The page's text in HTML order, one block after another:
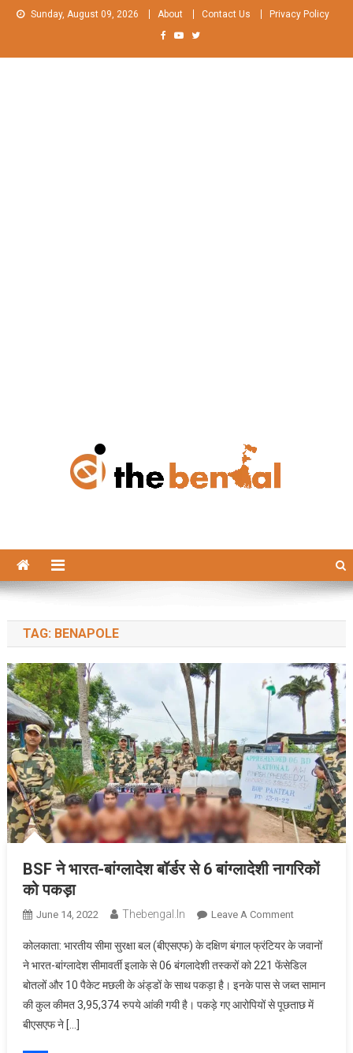
Skip
Sunday, August 09, 2026 About Contact Us Privacy Policy
TAG: BENAPOLE
BSF ने भारत-बांग्लादेश बॉर्डर से 6 बांग्लादेशी नागरिकों
को पकड़ा
June 14, 2022 Thebengal.in Leave A CommentOn
ने
भारत-
बांग्लादेश बॉर्डर
से
कोलकाता: भारतीय सीमा सुरक्षा बल (बीएसएफ) के दक्षिण बंगाल फ्रंटियर के जवानों
ने भारत-बांग्लादेश सीमावर्ती इलाके से 06 बंगलादेशी तस्करों को 221 फेंसेडिल
बोतलों और 10 पैकेट मछली के अंड्डों के साथ पकड़ा है। इनके पास से जब्त सामान
की कुल कीमत 3,95,374 रुपये आंकी गयी है। पकड़े गए आरोपियों से पूछताछ में
बीएसएफ ने […]